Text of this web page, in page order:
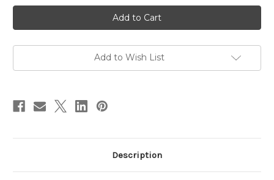
Light
of
My
Life
Light
of
My
Life
Add to Wish List
Description